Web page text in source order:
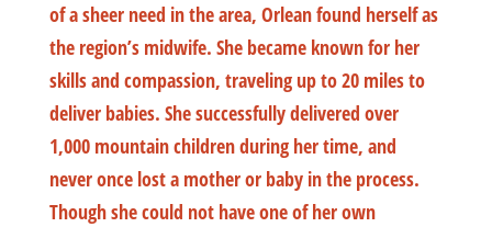
of a sheer need in the area, Orlean found herself as
the region’s midwife. She became known for her
skills and compassion, traveling up to 20 miles to
deliver babies. She successfully delivered over
1,000 mountain children during her time, and
never once lost a mother or baby in the process.
Though she could not have one of her own